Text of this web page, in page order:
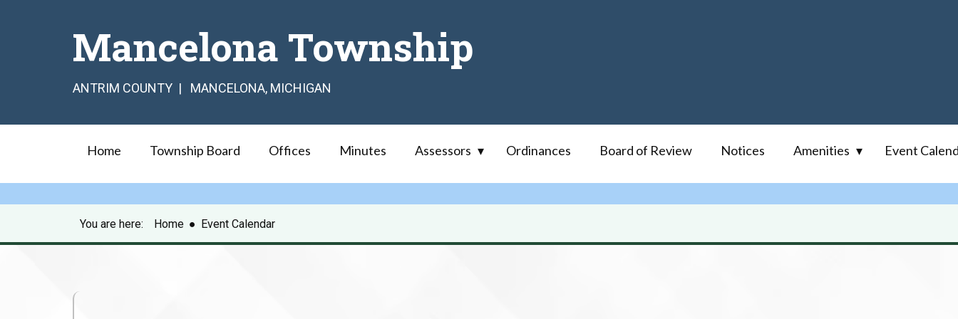
Mancelona Township
ANTRIM COUNTY | MANCELONA, MICHIGAN
Home Township Board Offices Minutes Assessors Ordinances Board of Review Notices Amenities Event
You are here: Home ● Event Calendar